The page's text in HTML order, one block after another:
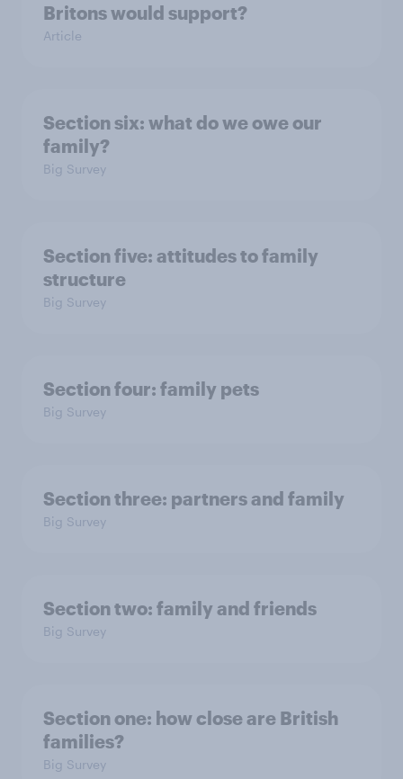
Britons would support?
Article
Section six: what do we owe our
family?
Big Survey
Section five: attitudes to family
structure
Big Survey
Section four: family pets
Big Survey
Section three: partners and family
Big Survey
Section two: family and friends
Big Survey
Section one: how close are British
families?
Big Survey